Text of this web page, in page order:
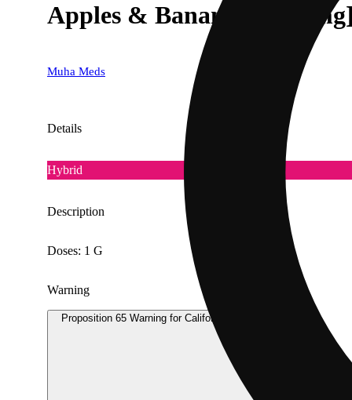
Apples & Bananas
Muha Meds
Details
Hybrid
Description
Doses: 1 G
Warning
Proposition 65 Warning for California Consumers